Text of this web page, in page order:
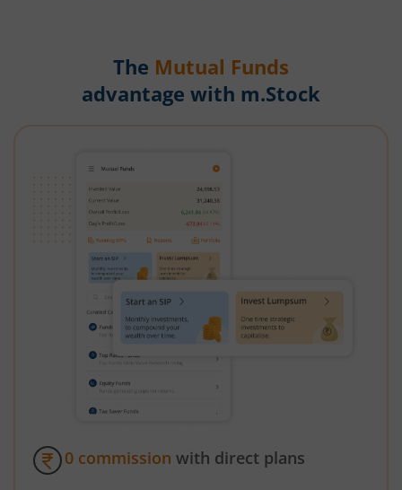
The Mutual Funds
advantage with m.Stock
0 commission with direct plans